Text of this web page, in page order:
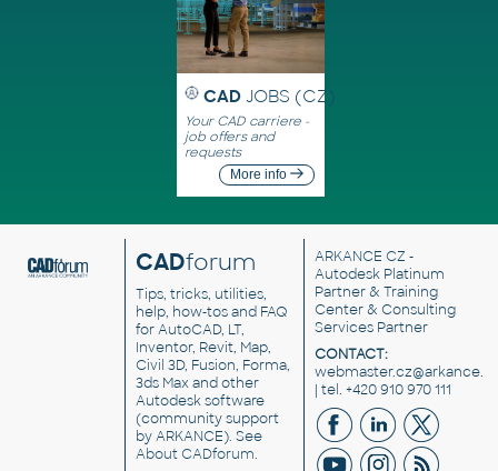
CAD JOBS (CZ)
Your CAD carriere -
job offers and
requests
More info
CADforum
Tips, tricks, utilities,
help, how-tos and FAQ
for AutoCAD, LT,
Inventor, Revit, Map,
Civil 3D, Fusion, Forma,
3ds Max and other
Autodesk software
(community support
by ARKANCE). See
About CADforum.
ARKANCE CZ -
Autodesk Platinum
Partner & Training
Center & Consulting
Services Partner
CONTACT:
| tel. +420 910 970 111